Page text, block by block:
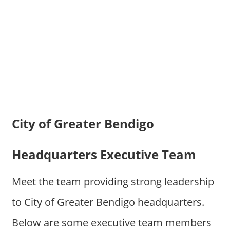
City of Greater Bendigo
Headquarters Executive Team
Meet the team providing strong leadership
to City of Greater Bendigo headquarters.
Below are some executive team members